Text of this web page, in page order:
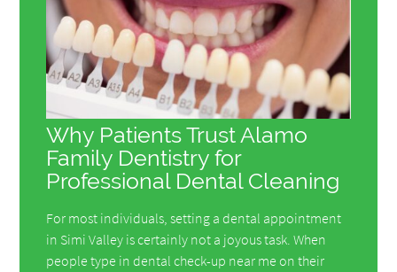
Why Patients Trust Alamo
Family Dentistry for
Professional Dental Cleaning
For most individuals, setting a dental appointment
in Simi Valley is certainly not a joyous task. When
people type in dental check-up near me on their